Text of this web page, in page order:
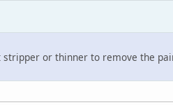
or thinner to remove the